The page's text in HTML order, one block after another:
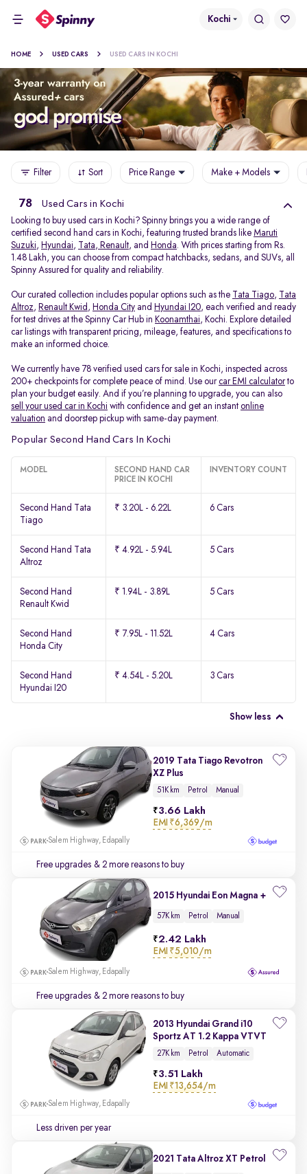
Kochi
HOME USED CARS USED CARS IN KOCHI
Filter Sort Price Range Make + Models
78 Used Cars in Kochi
Looking to buy used cars in Kochi? Spinny brings you a wide range of
certified second hand cars in Kochi, featuring trusted brands like Maruti
Suzuki, Hyundai, Tata, Renault, and Honda. With prices starting from Rs.
1.48 Lakh, you can choose from compact hatchbacks, sedans, and SUVs, all
Spinny Assured for quality and reliability.
Our curated collection includes popular options such as the Tata Tiago,
Tata
Altroz, Renault Kwid , Honda City and Hyundai I20, each verified and ready
for test drives at the Spinny Car Hub in Koonamthai, Kochi. Explore detailed
car listings with transparent pricing, mileage, features, and specifications to
make an informed choice.
We currently have 78 verified used cars for sale in Kochi, inspected across
200+ checkpoints for complete peace of mind. Use ourcar EMI calculatorto
plan your budget easily. And if you’re planning to upgrade, you can also
sell your used car in Kochi with confidence and get an instant online
valuation and doorstep pickup with same-day payment.
Popular Second Hand Cars In Kochi
MODEL
SECOND HAND CAR
PRICE IN KOCHI
INVENTORY COUNT
Second Hand Tata
Tiago
₹ 3.20L - 6.22L 6 Cars
Second Hand Tata
Altroz
₹ 4.92L - 5.94L 5 Cars
Second Hand
Renault Kwid
₹ 1.94L - 3.89L 5 Cars
Second Hand
Honda City
₹ 7.95L - 11.52L 4 Cars
Second Hand
Hyundai I20
₹ 4.54L - 5.20L 3 Cars
Show less
2019 Tata Tiago Revotron
XZ Plus
51K km Petrol Manual
3.66 Lakh
EMI ₹6,369/m
Salem Highway, Edapally
Free upgrades & 2 more reasons to buy
2015 Hyundai Eon Magna +
57K km Petrol Manual
2.42 Lakh
EMI ₹5,010/m
Salem Highway, Edapally
Free upgrades & 2 more reasons to buy
2013 Hyundai Grand i10
Sportz AT 1.2 Kappa VTVT
27K km Petrol Automatic
3.51 Lakh
EMI ₹13,654/m
Salem Highway, Edapally
Less driven per year
2021 Tata Altroz XT Petrol